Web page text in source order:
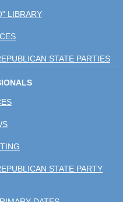
LIBRARY
STATE PARTIES
STATE PARTY